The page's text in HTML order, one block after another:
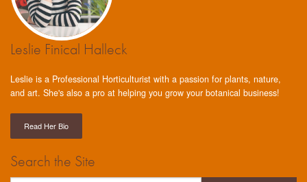
Leslie Finical Halleck
Leslie is a Professional Horticulturist with a passion for plants, nature,
and art. She's also a pro at helping you grow your botanical business!
Read Her Bio
Search the Site